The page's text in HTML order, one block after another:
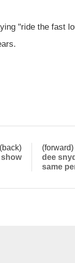
"ride the fast
dee
same